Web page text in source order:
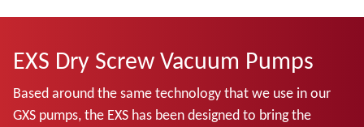
EXS Dry Screw Vacuum Pumps
Based around the same technology that we use in our
GXS pumps, the EXS has been designed to bring the